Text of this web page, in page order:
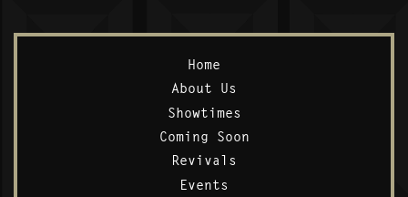
Home
About Us
Showtimes
Coming Soon
Revivals
Events